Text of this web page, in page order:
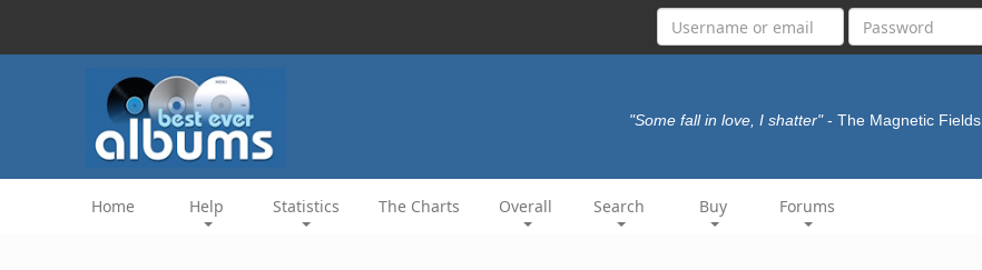
"Some fall in love, I shatter" - The Magnetic Fields
Home Help Statistics The Charts Overall Search Buy Forums